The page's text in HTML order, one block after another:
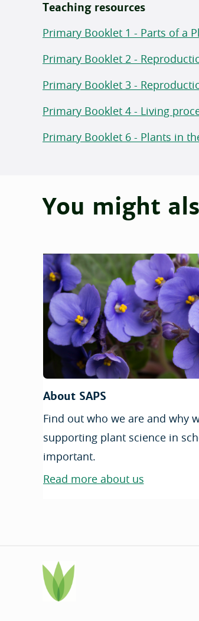
Teaching resources
Primary Booklet 1 - Parts of a
Primary Booklet 2 -
Primary Booklet 3 -
Primary Booklet 4 - Living
Primary Booklet 6 - Plants in
You might
About SAPS
Find out who we are and why
supporting plant science in
important.
Read more about us